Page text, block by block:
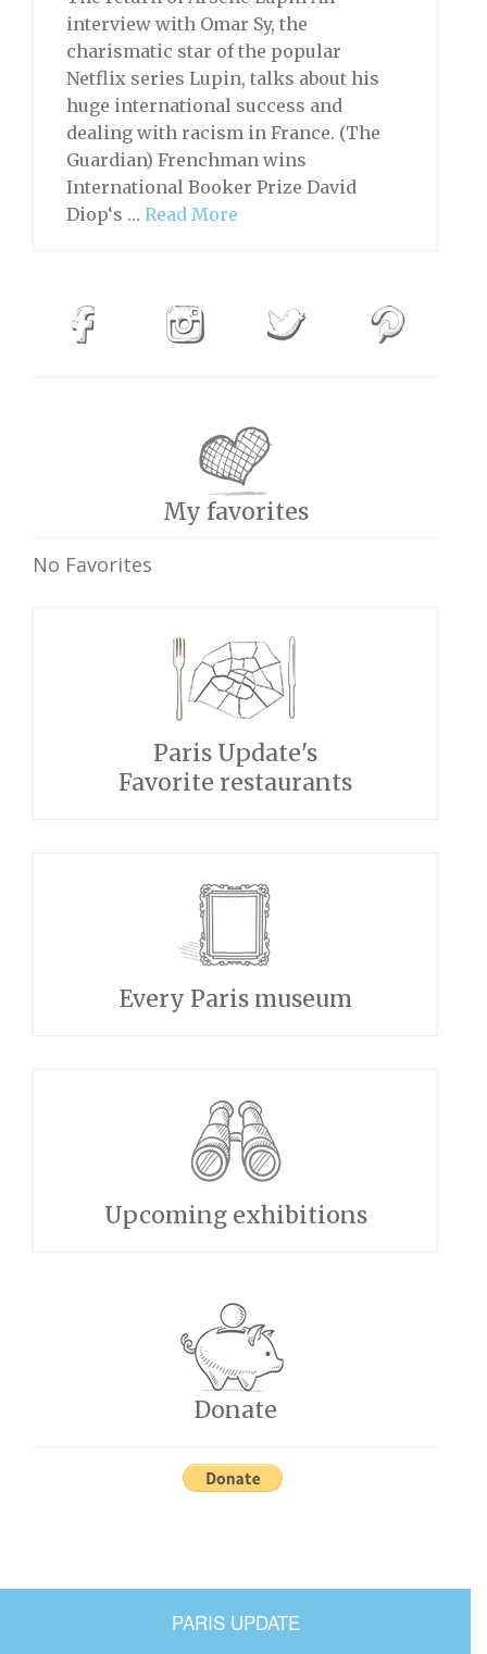
interview with Omar Sy, the
charismatic star of the popular
Netflix series Lupin, talks about his
huge international success and
dealing with racism in France. (The
Guardian) Frenchman wins
International Booker Prize David
Diop‘s … Read More
My favorites
No Favorites
Paris Update's
Favorite restaurants
Every Paris museum
Upcoming exhibitions
Donate
PARIS UPDATE